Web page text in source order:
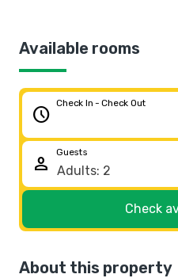
Available rooms
schedule
Check In - Check Out
person
Guests
Check
About this property